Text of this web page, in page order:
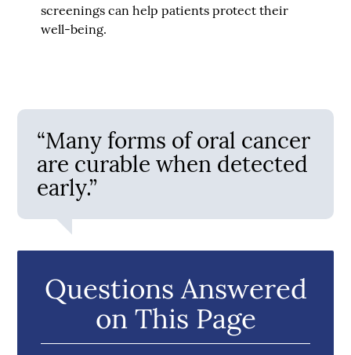
screenings can help patients protect their
well-being.
“Many forms of oral cancer
are curable when detected
early.”
Questions Answered
on This Page